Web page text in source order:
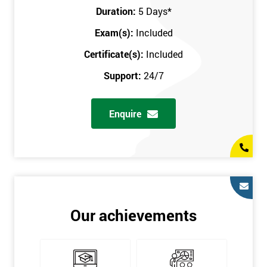
Stakeholder Analysis
Voice of the Customer
In order for you to achieve the Green Belt qualification, the exam
degree of real-world experience in Lean Six Sigma work and
role in not only leading but they are also supporting lean, six
sigma, process improvement, standardisation, and variability
Duration: 5 Days*
Exam(s): Included
Certificate(s): Included
Support: 24/7
Enquire
Our achievements